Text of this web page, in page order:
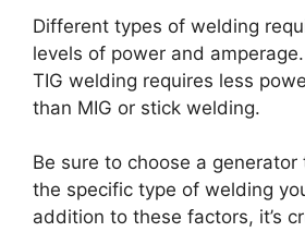
Different types of welding
levels of power and
TIG welding requires less
than MIG or stick welding.
Be sure to choose a
the specific type of welding
addition to these factors, it’s